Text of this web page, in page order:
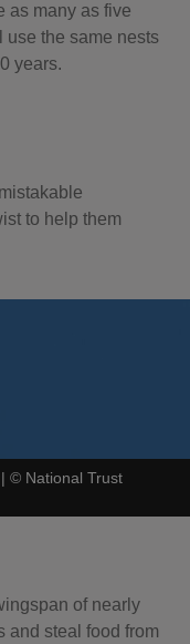
as many as five
use the same nests
years.
to help them
| © National Trust
of nearly
and steal food from